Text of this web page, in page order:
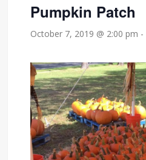
Pumpkin Patch
October 7, 2019 @ 2:00 pm -